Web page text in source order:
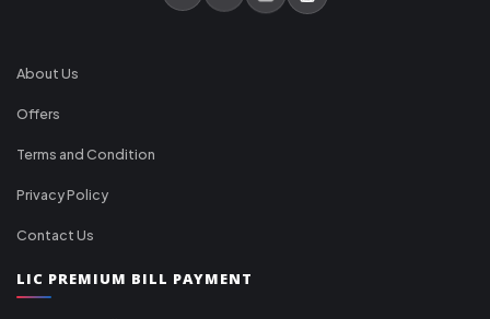
About Us
Offers
Terms and Condition
Privacy Policy
Contact Us
LIC PREMIUM BILL PAYMENT